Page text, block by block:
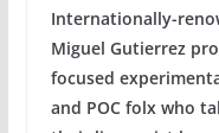
Internationally-
Miguel Gutierrez
focused
and POC folx who